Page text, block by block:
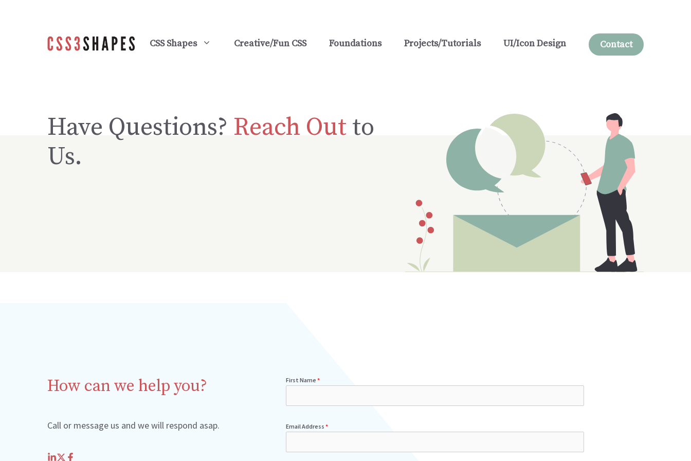
CSS Shapes Creative/Fun CSS Foundations Projects/Tutorials UI/Icon Design Contact
Have Questions? Reach Out to
Us.
How can we help you?
Call or message us and we will respond asap.
First Name *
Email Address *